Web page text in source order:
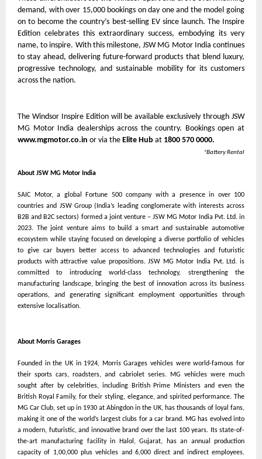
demand, with over 15,000 bookings on day one and the model going
on to become the country’s best-selling EV since launch. The Inspire
Edition celebrates this extraordinary success, embodying its very
name, to inspire. With this milestone, JSW MG Motor India continues
to stay ahead, delivering future-forward products that blend luxury,
progressive technology, and sustainable mobility for its customers
across the nation.
The Windsor Inspire Edition will be available exclusively through JSW
MG Motor India dealerships across the country. Bookings open at
www.mgmotor.co.in or via the Elite Hub at 1800 570 0000.
*Battery Rental
About JSW MG Motor India
SAIC Motor, a global Fortune 500 company with a presence in over 100
countries and JSW Group (India’s leading conglomerate with interests across
B2B and B2C sectors) formed a joint venture – JSW MG Motor India Pvt. Ltd. in
2023. The joint venture aims to build a smart and sustainable automotive
ecosystem while staying focused on developing a diverse portfolio of vehicles
to give car buyers better access to advanced technologies and futuristic
products with attractive value propositions. JSW MG Motor India Pvt. Ltd. is
committed to introducing world-class technology, strengthening the
manufacturing landscape, bringing the best of innovation across its business
operations, and generating significant employment opportunities through
extensive localisation.
About Morris Garages
Founded in the UK in 1924, Morris Garages vehicles were world-famous for
their sports cars, roadsters, and cabriolet series. MG vehicles were much
sought after by celebrities, including British Prime Ministers and even the
British Royal Family, for their styling, elegance, and spirited performance. The
MG Car Club, set up in 1930 at Abingdon in the UK, has thousands of loyal fans,
making it one of the world’s largest clubs for a car brand. MG has evolved into
a modern, futuristic, and innovative brand over the last 100 years. Its state-of-
the-art manufacturing facility in Halol, Gujarat, has an annual production
capacity of 1,00,000 plus vehicles and 6,000 direct and indirect employees.